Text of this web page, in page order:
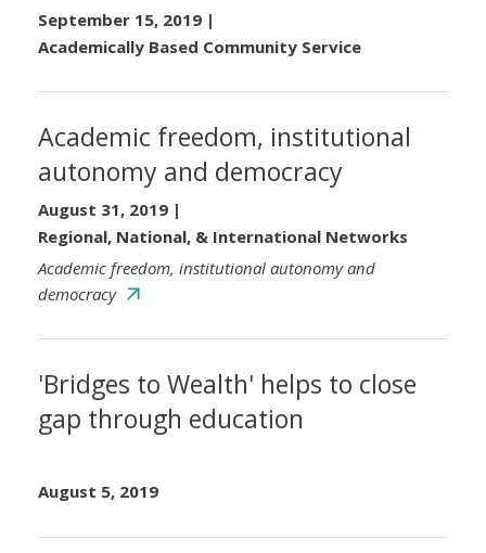
September 15, 2019 |
Academically Based Community Service
Academic freedom, institutional
autonomy and democracy
August 31, 2019 |
Regional, National, & International Networks
Academic freedom, institutional autonomy and
democracy
'Bridges to Wealth' helps to close
gap through education
August 5, 2019